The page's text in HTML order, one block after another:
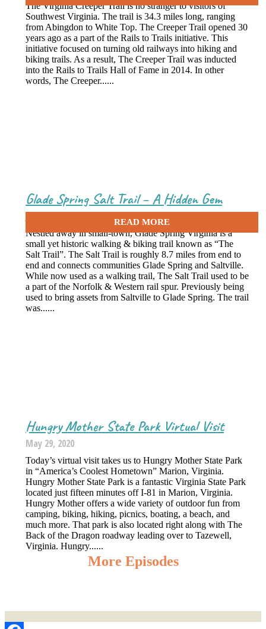
The Virginia Creeper Trail is no stranger to visitors of
Southwest Virginia. The trail is 34.3 miles long, ranging
from Abingdon to White Top. The Creeper Trail opened 30
years ago as a part of the Rails to Trails initiative. This
initiative focused on turning old railways into hiking and
biking trails. As a result, The Creeper Trail was inducted
into the Rails to Trails Hall of Fame in 2014. In other
words, The Creeper......
Glade Spring Salt Trail – A Hidden Gem
Nestled away in small-town, Glade Spring Virginia is a
small yet historic walking & biking trail known as “The
Salt Trail”. The Salt Trail is roughly 8.7 miles from end to
end and connects communities Glade Spring and Saltville.
While now used as a walking trail, The Salt Trail used to be
a part of the Norfolk & Western rail spur. Previously being
used to bring assets from Saltville to Glade Spring. The trail
was......
June 8, 2020
Hungry Mother State Park Virtual Visit
Today’s virtual visit takes us to Hungry Mother State Park
in “America’s Coolest Hometown” Marion, Virginia.
Hungry Mother State Park is a fantastic Virginia State Park
located just fifteen minutes off I-81 in Marion, Virginia.
Hungry Mother offers a wide variety of outdoor fun from
camping, biking, hiking, picnics, boating, a beach, and
much more. That park is also located right along with The
Back of the Dragon roadway leading over to Tazewell,
Virginia. Hungry......
May 29, 2020
More Episodes